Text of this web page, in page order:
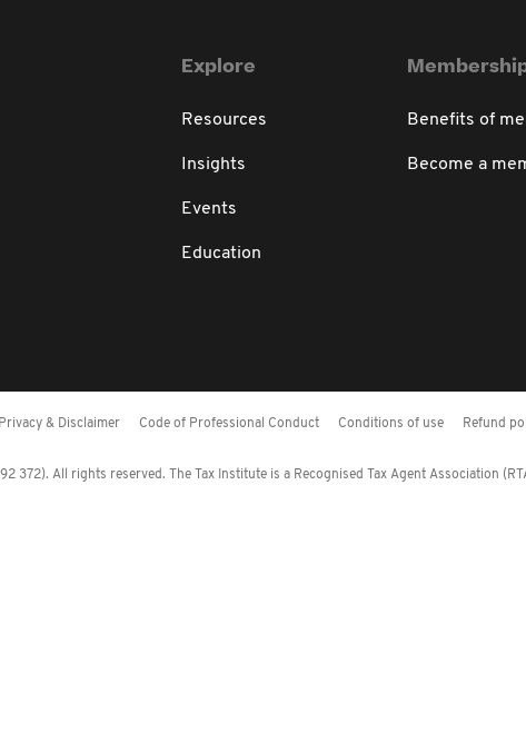
Explore
Resources
Insights
Events
Education
Benefits of
Become a
Privacy & Disclaimer Code of Professional Conduct Conditions of use Refund
372). All rights reserved. The Tax Institute is a Recognised Tax Agent Association